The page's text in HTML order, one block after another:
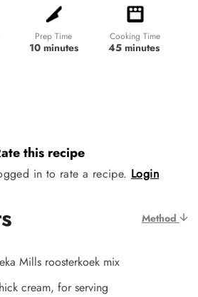
Prep Time
10 minutes
Cooking Time
45 minutes
this recipe
in to rate a recipe. Login
Method
Mills roosterkoek mix
cream, for serving